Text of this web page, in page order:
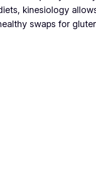
kinesiology
swaps for